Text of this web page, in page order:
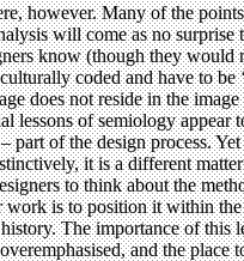
however. Many of the
will come as no surprise
know (though they would
coded and have to be
does not reside in the
lessons of semiology appear
– part of the design process.
it is a different
to think about the
work is to position it within
The importance of this
and the place